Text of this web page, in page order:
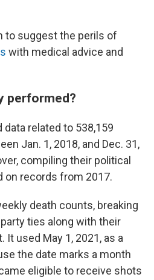
to suggest the perils of
with medical advice and
performed?
related to 538,159
Jan. 1, 2018, and Dec. 31,
compiling their political
on records from 2017.
death counts, breaking
ties along with their
It used May 1, 2021, as a
the date marks a month
eligible to receive shots